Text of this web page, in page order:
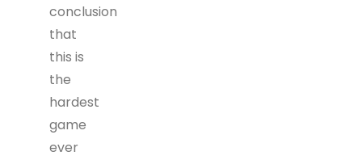
conclusion
that
this is
the
hardest
game
ever